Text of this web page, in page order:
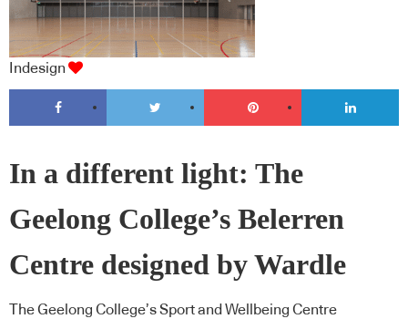
Indesign
In a different light: The
Geelong College’s Belerren
Centre designed by Wardle
The Geelong College’s Sport and Wellbeing Centre